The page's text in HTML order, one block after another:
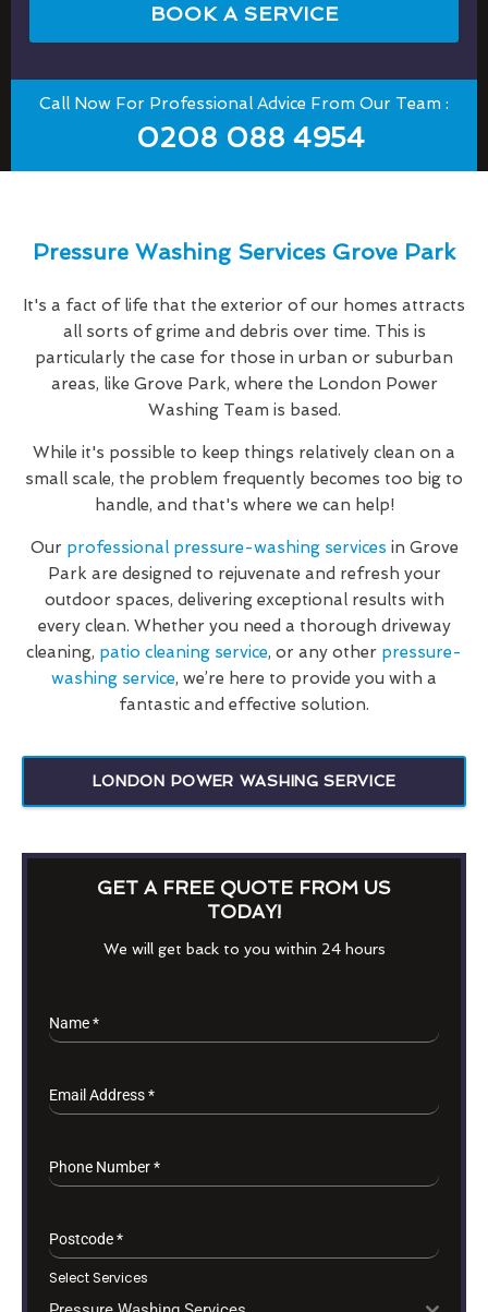
BOOK A SERVICE
Call Now For Professional Advice From Our Team :
0208 088 4954
Pressure Washing Services Grove Park
It's a fact of life that the exterior of our homes attracts
all sorts of grime and debris over time. This is
particularly the case for those in urban or suburban
areas, like Grove Park, where the London Power
Washing Team is based.
While it's possible to keep things relatively clean on a
small scale, the problem frequently becomes too big to
handle, and that's where we can help!
Our professional pressure-washing services in Grove
Park are designed to rejuvenate and refresh your
outdoor spaces, delivering exceptional results with
every clean. Whether you need a thorough driveway
cleaning, patio cleaning service, or any other pressure-
washing service, we’re here to provide you with a
fantastic and effective solution.
LONDON POWER WASHING SERVICE
GET A FREE QUOTE FROM US
TODAY!
We will get back to you within 24 hours
Name*
Email Address*
Phone Number*
Postcode*
Select Services